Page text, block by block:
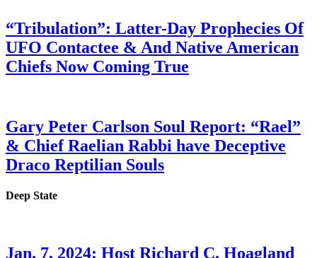
“Tribulation”: Latter-Day Prophecies Of
UFO Contactee & And Native American
Chiefs Now Coming True
Gary Peter Carlson Soul Report: “Rael”
& Chief Raelian Rabbi have Deceptive
Draco Reptilian Souls
Deep State
Jan. 7, 2024: Host Richard C. Hoagland